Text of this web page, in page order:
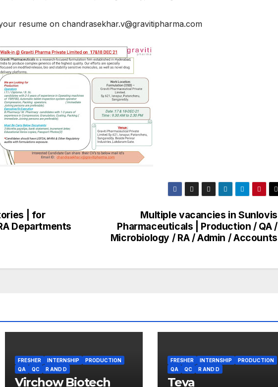
resume on chandrasekhar.v@gravitipharma.com
Multiple vacancies in Sunlovis
Pharmaceuticals | Production / QA /
Microbiology / RA / Admin / Accounts
| for
Departments
FRESHER INTERNSHIP
PRODUCTION
QA
QC R AND D
Virchow Biotech
FRESHER INTERNSHIP
PRODUCTION
QA
QC R AND D
Teva